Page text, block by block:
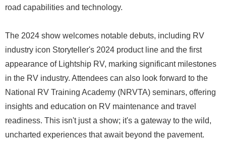
road capabilities and technology.
The 2024 show welcomes notable debuts, including RV
industry icon Storyteller's 2024 product line and the first
appearance of Lightship RV, marking significant milestones
in the RV industry. Attendees can also look forward to the
National RV Training Academy (NRVTA) seminars, offering
insights and education on RV maintenance and travel
readiness. This isn't just a show; it's a gateway to the wild,
uncharted experiences that await beyond the pavement.